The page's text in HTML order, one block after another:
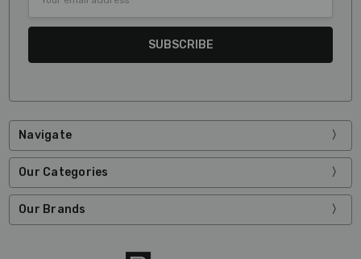
Address
Navigate
Our Categories
Our Brands